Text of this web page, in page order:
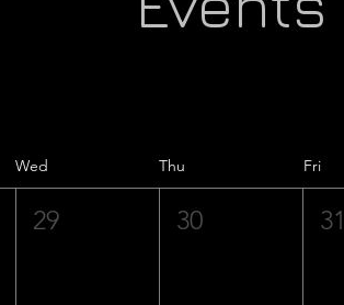
Wed Thu Fri
29 30 31